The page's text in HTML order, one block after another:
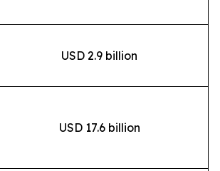
USD 2.9 billion
USD 17.6 billion